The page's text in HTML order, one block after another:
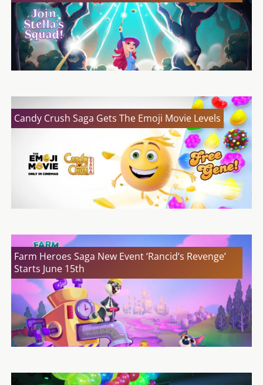
Candy Crush Saga Gets The Emoji Movie Levels
Farm Heroes Saga New Event ‘Rancid’s Revenge’
Starts June 15th